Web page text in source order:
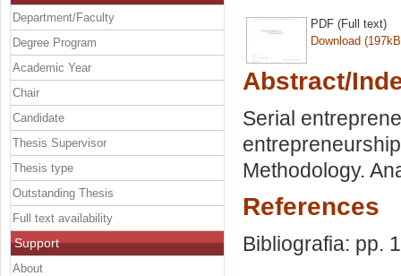
PDF (Full text)
Download
Abstract/
Serial
Methodology.
References
Bibliografia: pp.
Department/Faculty
Degree Program
Academic Year
Chair
Candidate
Thesis Supervisor
Thesis type
Outstanding Thesis
Full text availability
Support
About